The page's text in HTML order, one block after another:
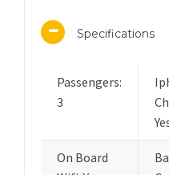
Specifications
Passengers:
3
On Board